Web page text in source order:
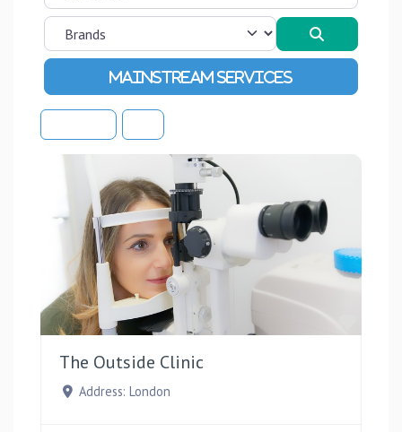
Advanced Filters
The Outside Clinic
Address: London